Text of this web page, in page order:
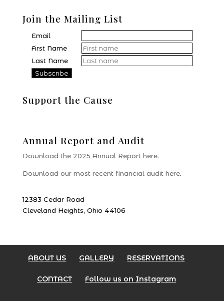
Join the Mailing List
Email
First Name
Last Name
Support the Cause
Annual Report and Audit
Download the 2025 Annual Report here.
Download our most recent financial audit here.
12383 Cedar Road
Cleveland Heights, Ohio 44106
ABOUT US GALLERY RESERVATIONS
CONTACT Follow us on Instagram